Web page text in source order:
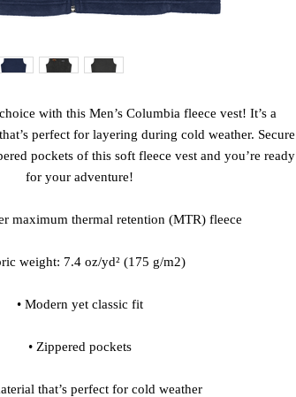
with this Men’s Columbia fleece vest! It’s a
perfect for layering during cold weather. Secure
pockets of this soft fleece vest and you’re ready
for your adventure!
maximum thermal retention (MTR) fleece
weight: 7.4 oz/yd² (175 g/m2)
• Modern yet classic fit
• Zippered pockets
that’s perfect for cold weather